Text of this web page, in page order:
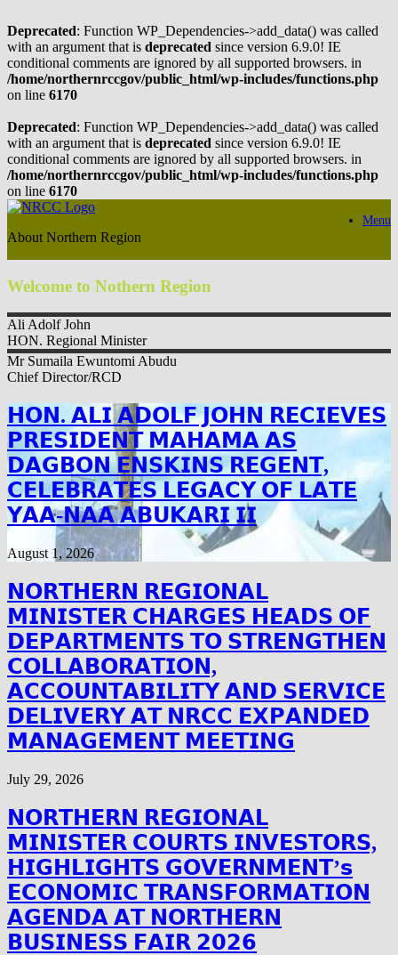
Deprecated: Function WP_Dependencies->add_data() was called
with an argument that is deprecated since version 6.9.0! IE
conditional comments are ignored by all supported browsers. in
/home/northernrccgov/public_html/wp-includes/functions.php
on line 6170
Deprecated: Function WP_Dependencies->add_data() was called
with an argument that is deprecated since version 6.9.0! IE
conditional comments are ignored by all supported browsers. in
/home/northernrccgov/public_html/wp-includes/functions.php
on line 6170
Skip
content
About Northern Region
Menu
Welcome to Nothern Region
AliAdolf John
HON. Regional Minister
Mr Sumaila Ewuntomi Abudu
Chief Director/RCD
𝗛𝗢𝗡. 𝗔𝗟𝗜 𝗔𝗗𝗢𝗟𝗙 𝗝𝗢𝗛𝗡 𝗥𝗘𝗖𝗜𝗘𝗩𝗘𝗦
𝗣𝗥𝗘𝗦𝗜𝗗𝗘𝗡𝗧 𝗠𝗔𝗛𝗔𝗠𝗔 𝗔𝗦
𝗗𝗔𝗚𝗕𝗢𝗡 𝗘𝗡𝗦𝗞𝗜𝗡𝗦 𝗥𝗘𝗚𝗘𝗡𝗧,
𝗖𝗘𝗟𝗘𝗕𝗥𝗔𝗧𝗘𝗦 𝗟𝗘𝗚𝗔𝗖𝗬 𝗢𝗙 𝗟𝗔𝗧𝗘
𝗬𝗔𝗔-𝗡𝗔𝗔 𝗔𝗕𝗨𝗞𝗔𝗥𝗜 𝗜𝗜
August 1, 2026
𝗡𝗢𝗥𝗧𝗛𝗘𝗥𝗡 𝗥𝗘𝗚𝗜𝗢𝗡𝗔𝗟
𝗠𝗜𝗡𝗜𝗦𝗧𝗘𝗥 𝗖𝗛𝗔𝗥𝗚𝗘𝗦 𝗛𝗘𝗔𝗗𝗦 𝗢𝗙
𝗗𝗘𝗣𝗔𝗥𝗧𝗠𝗘𝗡𝗧𝗦 𝗧𝗢 𝗦𝗧𝗥𝗘𝗡𝗚𝗧𝗛𝗘𝗡
𝗖𝗢𝗟𝗟𝗔𝗕𝗢𝗥𝗔𝗧𝗜𝗢𝗡,
𝗔𝗖𝗖𝗢𝗨𝗡𝗧𝗔𝗕𝗜𝗟𝗜𝗧𝗬 𝗔𝗡𝗗 𝗦𝗘𝗥𝗩𝗜𝗖𝗘
𝗗𝗘𝗟𝗜𝗩𝗘𝗥𝗬 𝗔𝗧 𝗡𝗥𝗖𝗖 𝗘𝗫𝗣𝗔𝗡𝗗𝗘𝗗
𝗠𝗔𝗡𝗔𝗚𝗘𝗠𝗘𝗡𝗧 𝗠𝗘𝗘𝗧𝗜𝗡𝗚
July 29, 2026
𝗡𝗢𝗥𝗧𝗛𝗘𝗥𝗡 𝗥𝗘𝗚𝗜𝗢𝗡𝗔𝗟
𝗠𝗜𝗡𝗜𝗦𝗧𝗘𝗥 𝗖𝗢𝗨𝗥𝗧𝗦 𝗜𝗡𝗩𝗘𝗦𝗧𝗢𝗥𝗦,
𝗛𝗜𝗚𝗛𝗟𝗜𝗚𝗛𝗧𝗦 𝗚𝗢𝗩𝗘𝗥𝗡𝗠𝗘𝗡𝗧’𝘀
𝗘𝗖𝗢𝗡𝗢𝗠𝗜𝗖 𝗧𝗥𝗔𝗡𝗦𝗙𝗢𝗥𝗠𝗔𝗧𝗜𝗢𝗡
𝗔𝗚𝗘𝗡𝗗𝗔 𝗔𝗧 𝗡𝗢𝗥𝗧𝗛𝗘𝗥𝗡
𝗕𝗨𝗦𝗜𝗡𝗘𝗦𝗦 𝗙𝗔𝗜𝗥 𝟮𝟬𝟮𝟲